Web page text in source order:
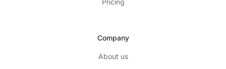
Company
About us